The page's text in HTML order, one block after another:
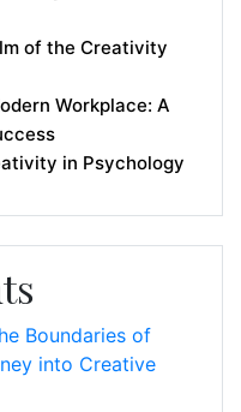
of the Creativity
Workplace: A
in Psychology
Boundaries of
into Creative